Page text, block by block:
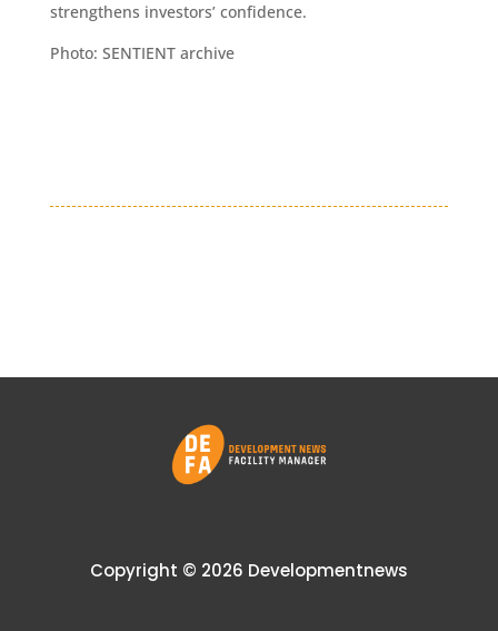
strengthens investors’ confidence.
Photo: SENTIENT archive
Copyright © 2026 Developmentnews